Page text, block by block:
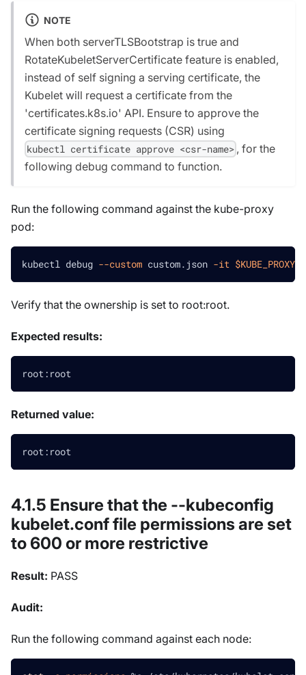
NOTE
When both serverTLSBootstrap is true and
RotateKubeletServerCertificate feature is enabled,
instead of self signing a serving certificate, the
Kubelet will request a certificate from the
'certificates.k8s.io' API. Ensure to approve the
certificate signing requests (CSR) using
kubectl certificate approve <csr-name> , for the
following debug command to function.
Run the following command against the kube-proxy
pod:
kubectl debug --custom custom.json -it
Verify that the ownership is set to root:root.
Expected results:
root:root
Returned value:
root:root
4.1.5 Ensure that the --kubeconfig
kubelet.conf file permissions are set
to 600 or more restrictive
Result: PASS
Audit:
Run the following command against each node: